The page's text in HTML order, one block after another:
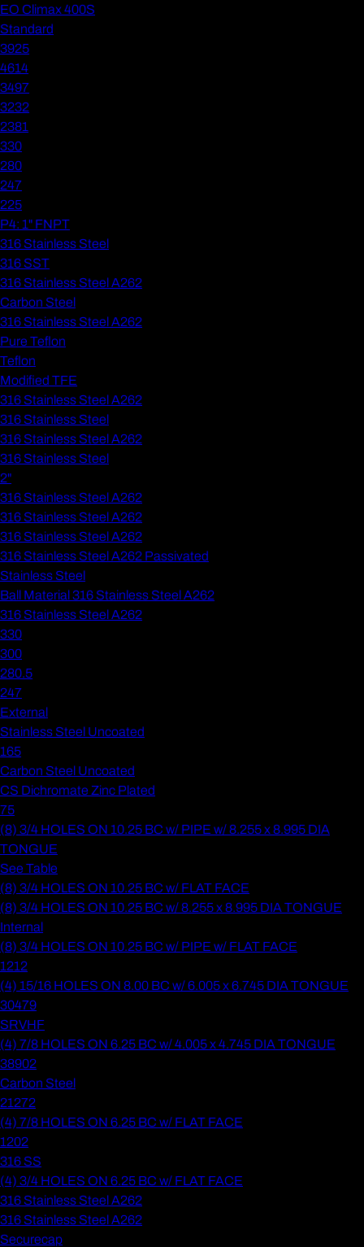
EO Climax 400S
Standard
3925
4614
3497
3232
2381
330
280
247
225
P4: 1" FNPT
316 Stainless Steel
316 SST
316 Stainless Steel A262
Carbon Steel
316 Stainless Steel A262
Pure Teflon
Teflon
Modified TFE
316 Stainless Steel A262
316 Stainless Steel
316 Stainless Steel A262
316 Stainless Steel
2"
316 Stainless Steel A262
316 Stainless Steel A262
316 Stainless Steel A262
316 Stainless Steel A262 Passivated
Stainless Steel
Ball Material 316 Stainless Steel A262
316 Stainless Steel A262
330
300
280.5
247
External
Stainless Steel Uncoated
165
Carbon Steel Uncoated
CS Dichromate Zinc Plated
75
(8) 3/4 HOLES ON 10.25 BC w/ PIPE w/ 8.255 x 8.995 DIA
TONGUE
See Table
(8) 3/4 HOLES ON 10.25 BC w/ FLAT FACE
(8) 3/4 HOLES ON 10.25 BC w/ 8.255 x 8.995 DIA TONGUE
Internal
(8) 3/4 HOLES ON 10.25 BC w/ PIPE w/ FLAT FACE
1212
(4) 15/16 HOLES ON 8.00 BC w/ 6.005 x 6.745 DIA TONGUE
30479
SRVHF
(4) 7/8 HOLES ON 6.25 BC w/ 4.005 x 4.745 DIA TONGUE
38902
Carbon Steel
21272
(4) 7/8 HOLES ON 6.25 BC w/ FLAT FACE
1202
316 SS
(4) 3/4 HOLES ON 6.25 BC w/ FLAT FACE
316 Stainless Steel A262
316 Stainless Steel A262
Securecap